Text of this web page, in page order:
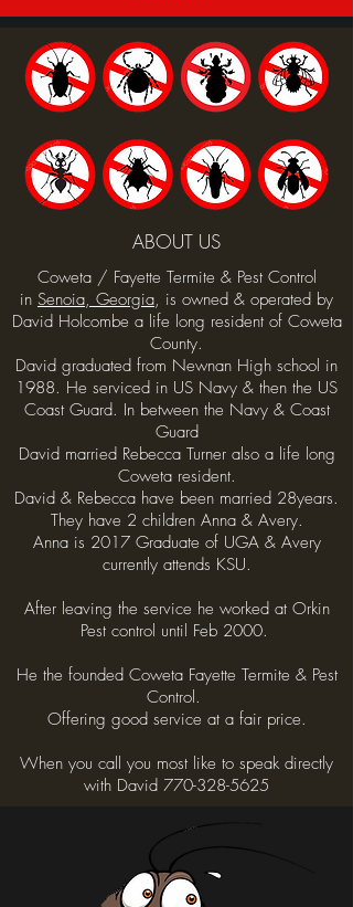
ABOUT US
Coweta / Fayette Termite & Pest Control
in Senoia, Georgia, is owned & operated by
David Holcombe a life long resident of Coweta
County.
David graduated from Newnan High school in
1988. He serviced in US Navy & then the US
Coast Guard. In between the Navy & Coast
Guard
David married Rebecca Turner also a life long
Coweta resident.
David & Rebecca have been married 28years.
They have 2 children Anna & Avery.
Anna is 2017 Graduate of UGA & Avery
currently attends KSU.
After leaving the service he worked at Orkin
Pest control until Feb 2000.
He the founded Coweta Fayette Termite & Pest
Control.
Offering good service at a fair price.
When you call you most like to speak directly
with David 770-328-5625